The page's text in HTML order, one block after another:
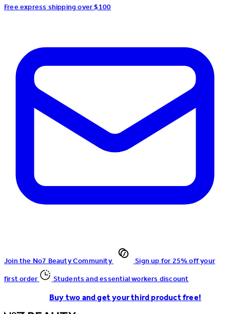
Free express shipping over $100
Join the No7 Beauty Community
Sign up for 25% off your
first order
Students and essential workers discount
Buy two and get your third product free!